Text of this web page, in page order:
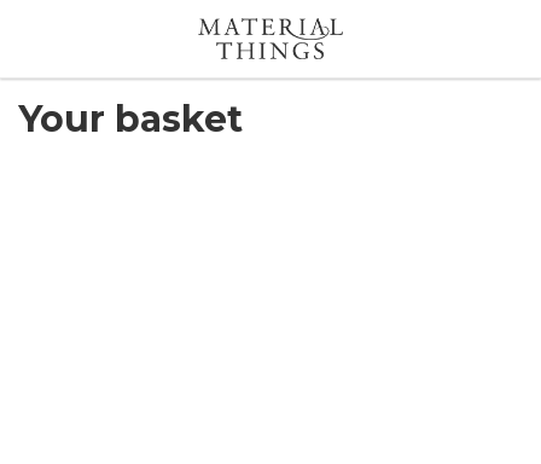
Your basket